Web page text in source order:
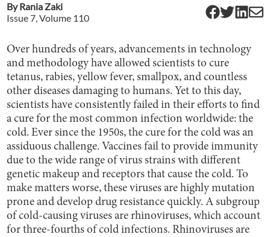
ByRania Zaki
Issue 7, Volume 110
Over hundreds of years, advancements in technology
and methodology have allowed scientists to cure
tetanus, rabies, yellow fever, smallpox, and countless
other diseases damaging to humans. Yet to this day,
scientists have consistently failed in their efforts to find
a cure for the most common infection worldwide: the
cold. Ever since the 1950s, the cure for the cold was an
assiduous challenge. Vaccines fail to provide immunity
due to the wide range of virus strains with different
genetic makeup and receptors that cause the cold. To
make matters worse, these viruses are highly mutation
prone and develop drug resistance quickly. A subgroup
of cold-causing viruses are rhinoviruses, which account
for three-fourths of cold infections. Rhinoviruses are